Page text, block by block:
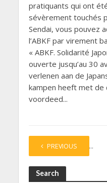
pratiquants qui ont
sévèrement touchés
Sendai, vous pouvez
l’ABKF par virement
« ABKF. Solidarité
ouverte jusqu’au 30
verlenen aan de
kampen heeft met de
voordeed...
PREVIOUS
1 …
Search